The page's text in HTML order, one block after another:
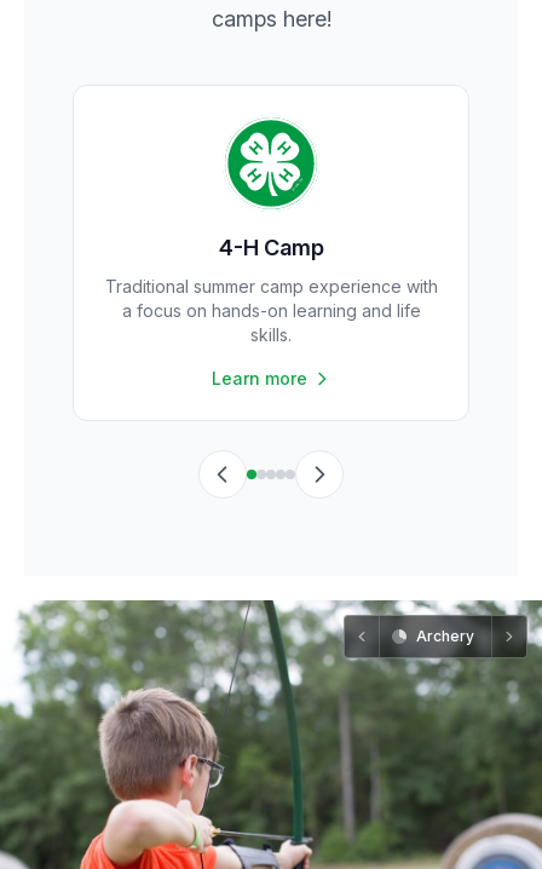
camps here!
4-H Camp
Traditional summer camp experience with
a focus on hands-on learning and life
skills.
Learn more
Archery